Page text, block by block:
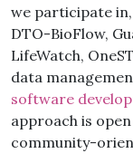
we participate in,
DTO-BioFlow,
LifeWatch,
data
software
approach is
community-